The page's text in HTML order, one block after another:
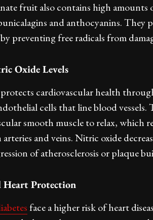
fruit also contains high amounts
and anthocyanins. They
by preventing free radicals from
Oxide Levels
cardiovascular health
cells that line blood vessels.
smooth muscle to relax, which
and veins. Nitric oxide
of atherosclerosis or plaque
Heart Protection
face a higher risk of heart